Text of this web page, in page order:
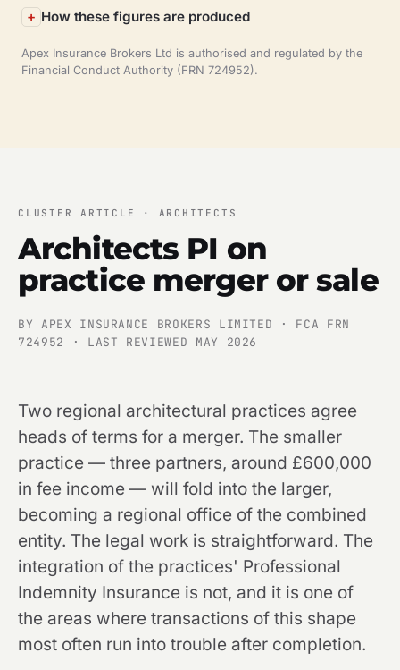
How these figures are produced
Apex Insurance Brokers Ltd is authorised and regulated by the
Financial Conduct Authority (FRN 724952).
CLUSTER ARTICLE · ARCHITECTS
Architects PI on
practice merger or sale
BY APEX INSURANCE BROKERS LIMITED · FCA FRN
724952 · LAST REVIEWED MAY 2026
Two regional architectural practices agree
heads of terms for a merger. The smaller
practice — three partners, around £600,000
in fee income — will fold into the larger,
becoming a regional office of the combined
entity. The legal work is straightforward. The
integration of the practices' Professional
Indemnity Insurance is not, and it is one of
the areas where transactions of this shape
most often run into trouble after completion.